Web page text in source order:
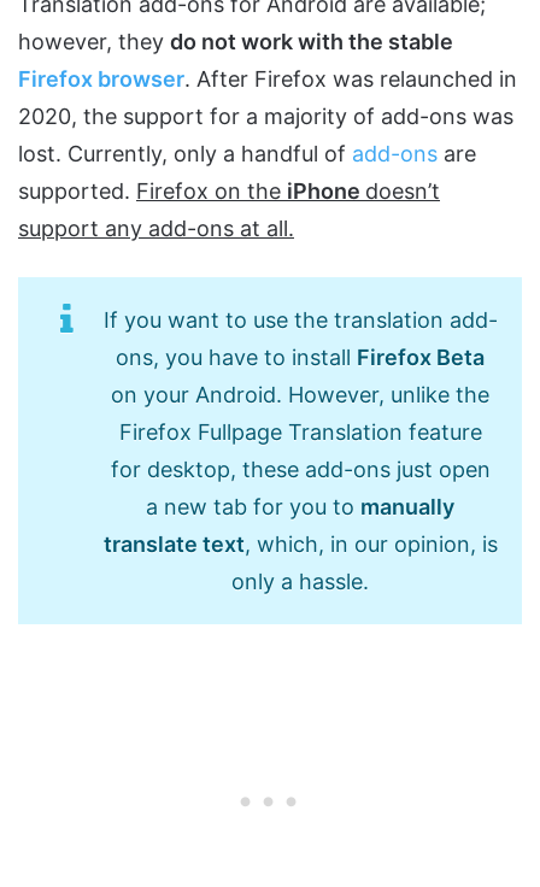
however, they do not work with the stable
Firefox browser. After Firefox was relaunched in
2020, the support for a majority of add-ons was
lost. Currently, only a handful of add-ons are
supported. Firefox on the iPhone doesn’t
support any add-ons at all.
If you want to use the translation add-
ons, you have to install Firefox Beta
on your Android. However, unlike the
Firefox Fullpage Translation feature
for desktop, these add-ons just open
a new tab for you to manually
translate text, which, in our opinion, is
only a hassle.